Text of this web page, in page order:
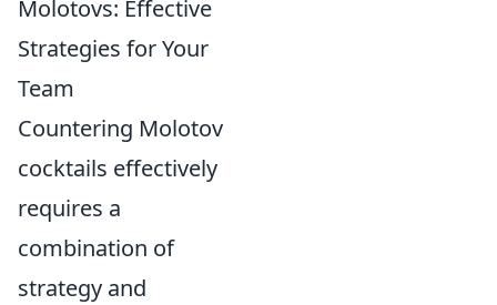
Molotovs: Effective
Strategies for Your
Team
Countering Molotov
cocktails effectively
requires a
combination of
strategy and